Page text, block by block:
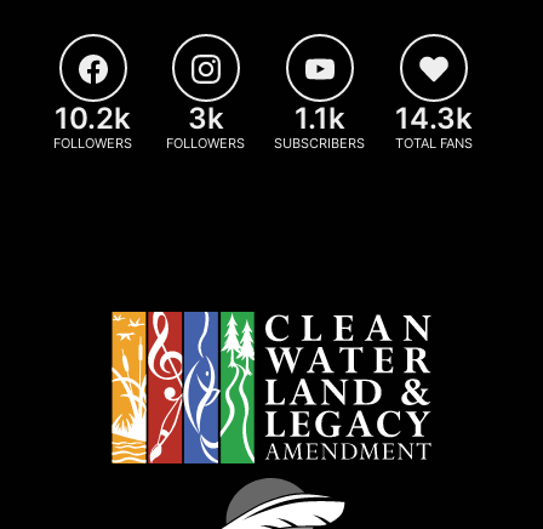
10.2k
FOLLOWERS
3k
FOLLOWERS
1.1k
SUBSCRIBERS
14.3k
TOTAL FANS